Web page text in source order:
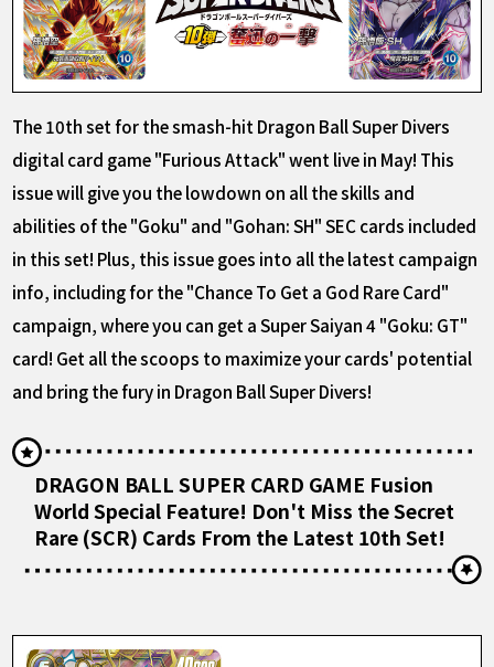
The 10th set for the smash-hit Dragon Ball Super Divers
digital card game "Furious Attack" went live in May! This
issue will give you the lowdown on all the skills and
abilities of the "Goku" and "Gohan: SH" SEC cards included
in this set! Plus, this issue goes into all the latest campaign
info, including for the "Chance To Get a God Rare Card"
campaign, where you can get a Super Saiyan 4 "Goku: GT"
card! Get all the scoops to maximize your cards' potential
and bring the fury in Dragon Ball Super Divers!
DRAGON BALL SUPER CARD GAME Fusion
World Special Feature! Don't Miss the Secret
Rare (SCR) Cards From the Latest 10th Set!